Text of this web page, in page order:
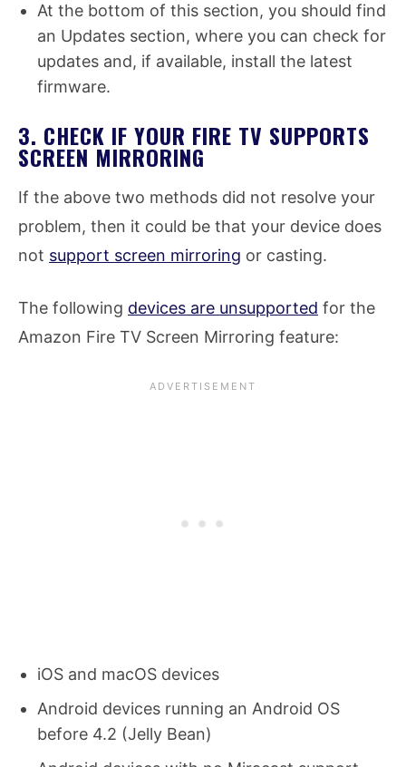
At the bottom of this section, you should find
an Updates section, where you can check for
updates and, if available, install the latest
firmware.
3. CHECK IF YOUR FIRE TV SUPPORTS
SCREEN MIRRORING
If the above two methods did not resolve your
problem, then it could be that your device does
not support screen mirroring or casting.
The following devices are unsupported for the
Amazon Fire TV Screen Mirroring feature:
iOS and macOS devices
Android devices running an Android OS
before 4.2 (Jelly Bean)